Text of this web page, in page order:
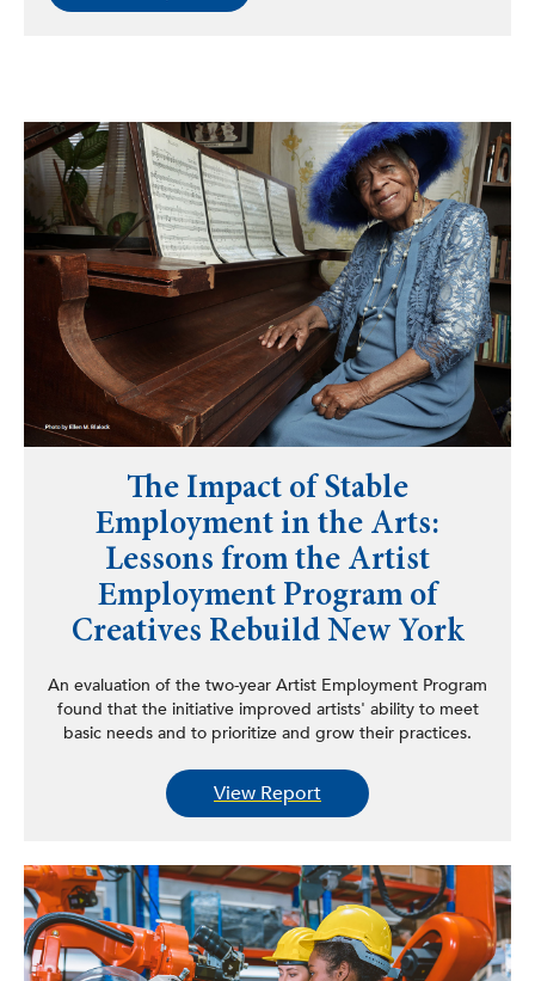
The Impact of Stable
Employment in the Arts:
Lessons from the Artist
Employment Program of
Creatives Rebuild New York
An evaluation of the two-year Artist Employment Program
found that the initiative improved artists' ability to meet
basic needs and to prioritize and grow their practices.
View Report